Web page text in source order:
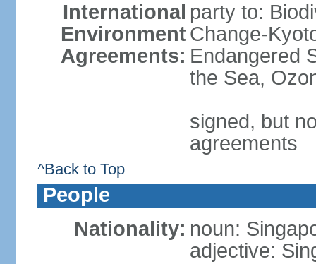
International
Environment
Agreements:
party to:
Change-
Endangered
the Sea,
signed, but
agreements
^Back to Top
People
Nationality: noun:
adjective: